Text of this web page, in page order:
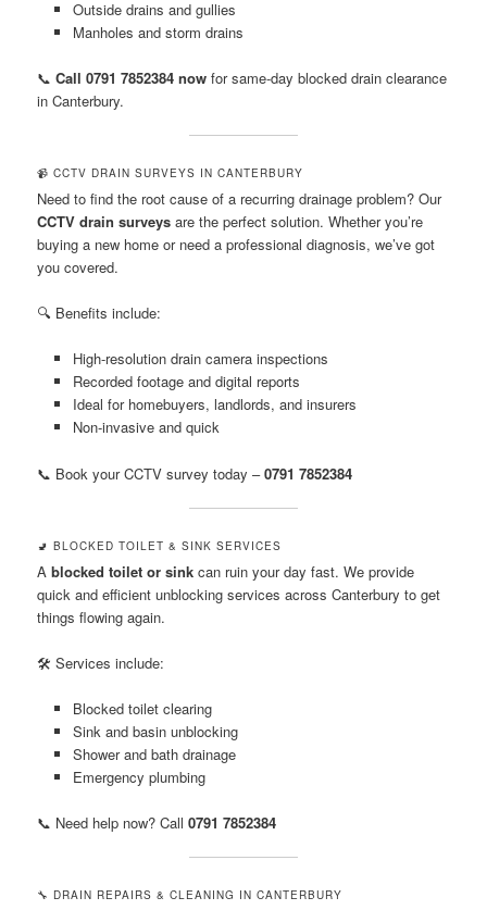
Outside drains and gullies
Manholes and storm drains
📞Call 0791 7852384 now for same-day blocked drain clearance
in Canterbury.
📹 CCTV DRAIN SURVEYS IN CANTERBURY
Need to find the root cause of a recurring drainage problem? Our
CCTV drain surveys are the perfect solution. Whether you’re
buying a new home or need a professional diagnosis, we’ve got
you covered.
🔍 Benefits include:
High-resolution drain camera inspections
Recorded footage and digital reports
Ideal for homebuyers, landlords, and insurers
Non-invasive and quick
📞 Book your CCTV survey today –0791 7852384
🚽 BLOCKED TOILET & SINK SERVICES
Ablocked toilet or sink can ruin your day fast. We provide
quick and efficient unblocking services across Canterbury to get
things flowing again.
🛠️ Services include:
Blocked toilet clearing
Sink and basin unblocking
Shower and bath drainage
Emergency plumbing
📞 Need help now? Call0791 7852384
🔧 DRAIN REPAIRS & CLEANING IN CANTERBURY